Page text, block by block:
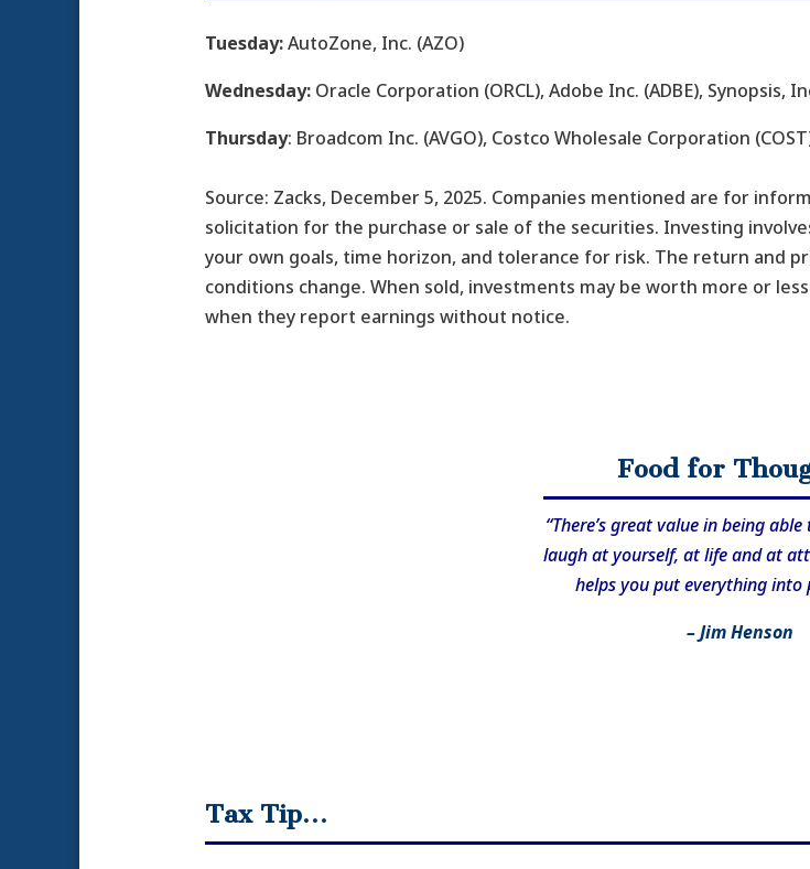
Tuesday:AutoZone, Inc. (AZO)
Wednesday: Oracle Corporation (ORCL), Adobe Inc. (ADBE), Synopsis,
Thursday: Broadcom Inc. (AVGO), Costco Wholesale Corporation
Source: Zacks, December 5, 2025. Companies mentioned are for
solicitation for the purchase or sale of the securities. Investing
your own goals, time horizon, and tolerance for risk. The return and
conditions change. When sold, investments may be worth more or
when they report earnings without notice.
Food for
“There’s great value in being
laugh at yourself, at life and at
helps you put everything into
– Jim Henson
Tax Tip…